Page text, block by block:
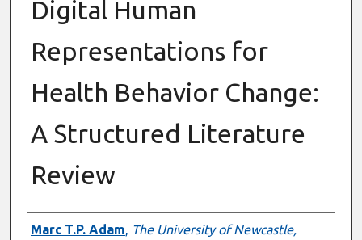
Digital Human
Representations for
Health Behavior Change:
A Structured Literature
Review
Authors
Marc T.P. Adam, The University of Newcastle,